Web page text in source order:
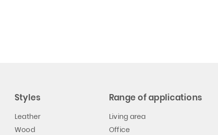
Styles
Leather
Wood
Range of applications
Living area
Office